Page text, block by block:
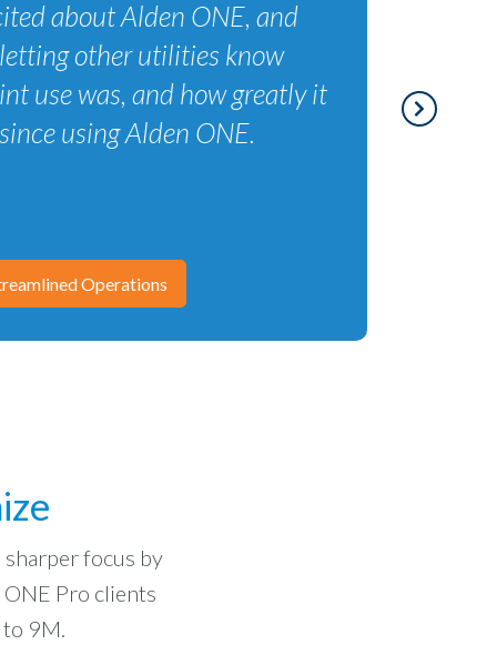
about Alden ONE, and
other utilities know
use was, and how greatly it
using Alden ONE.
Operations
focus by
Pro clients
9M.